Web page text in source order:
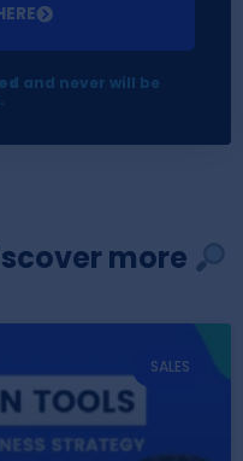
and never will be
more
SALES